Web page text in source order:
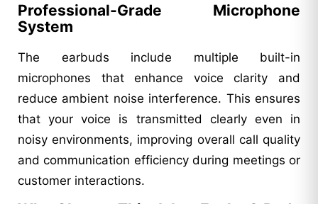
Professional-Grade Microphone
System
The earbuds include multiple built-in
microphones that enhance voice clarity and
reduce ambient noise interference. This ensures
that your voice is transmitted clearly even in
noisy environments, improving overall call quality
and communication efficiency during meetings or
customer interactions.